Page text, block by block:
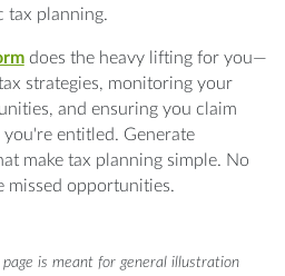
tax planning.
does the heavy lifting for you—
strategies, monitoring your
and ensuring you claim
entitled. Generate
make tax planning simple. No
missed opportunities.
is meant for general illustration